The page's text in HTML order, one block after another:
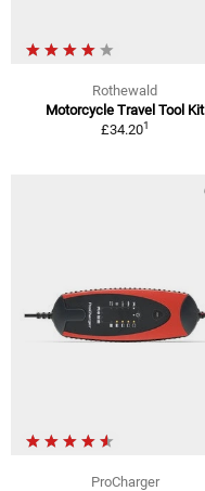
Rothewald
Motorcycle Travel Tool Kit
£34.201
ProCharger